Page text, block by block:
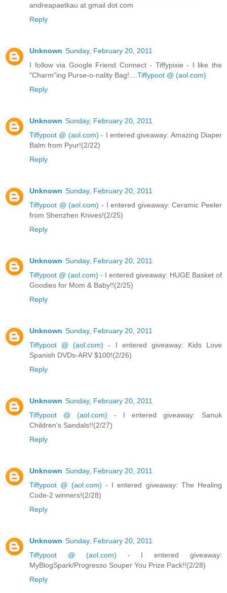
andreapaetkau at gmail dot com
Reply
Unknown Sunday, February 20, 2011
I follow via Google Friend Connect - Tiffypixie - I like the
"Charm"ing Purse-o-nality Bag!....Tiffypoot @ (aol.com)
Reply
Unknown Sunday, February 20, 2011
Tiffypoot @ (aol.com)- I entered giveaway: Amazing Diaper
Balm from Pyur!(2/22)
Reply
Unknown Sunday, February 20, 2011
Tiffypoot @ (aol.com) - I entered giveaway: Ceramic Peeler
from Shenzhen Knives!(2/25)
Reply
Unknown Sunday, February 20, 2011
Tiffypoot @ (aol.com) - I entered giveaway: HUGE Basket of
Goodies for Mom & Baby!!(2/25)
Reply
Unknown Sunday, February 20, 2011
Tiffypoot @ (aol.com)- I entered giveaway: Kids Love
Spanish DVDs-ARV $100!(2/26)
Reply
Unknown Sunday, February 20, 2011
Tiffypoot @ (aol.com) - I entered giveaway: Sanuk
Children's Sandals!!(2/27)
Reply
Unknown Sunday, February 20, 2011
Tiffypoot @ (aol.com) - I entered giveaway: The Healing
Code-2 winners!(2/28)
Reply
Unknown Sunday, February 20, 2011
Tiffypoot @ (aol.com) - I entered giveaway:
MyBlogSpark/Progresso Souper You Prize Pack!!(2/28)
Reply